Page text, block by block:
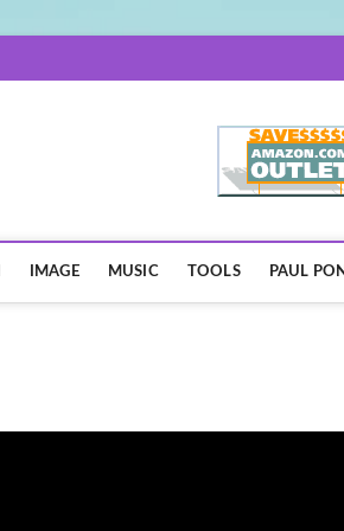
IMAGE MUSIC TOOLS PAUL